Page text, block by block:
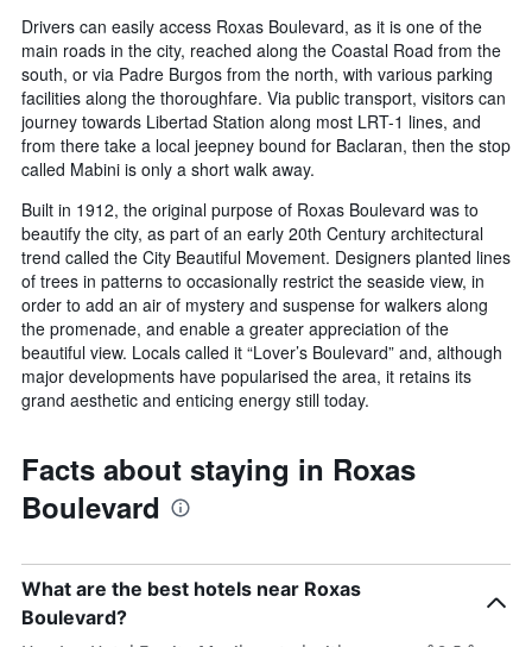
Drivers can easily access Roxas Boulevard, as it is one of the
main roads in the city, reached along the Coastal Road from the
south, or via Padre Burgos from the north, with various parking
facilities along the thoroughfare. Via public transport, visitors can
journey towards Libertad Station along most LRT-1 lines, and
from there take a local jeepney bound for Baclaran, then the stop
called Mabini is only a short walk away.
Built in 1912, the original purpose of Roxas Boulevard was to
beautify the city, as part of an early 20th Century architectural
trend called the City Beautiful Movement. Designers planted lines
of trees in patterns to occasionally restrict the seaside view, in
order to add an air of mystery and suspense for walkers along
the promenade, and enable a greater appreciation of the
beautiful view. Locals called it “Lover’s Boulevard” and, although
major developments have popularised the area, it retains its
grand aesthetic and enticing energy still today.
Facts about staying in Roxas
Boulevard
What are the best hotels near Roxas
Boulevard?